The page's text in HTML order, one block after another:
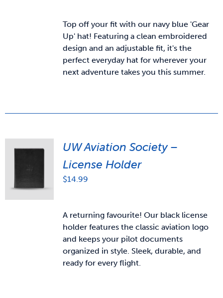
Top off your fit with our navy blue 'Gear
Up' hat! Featuring a clean embroidered
design and an adjustable fit, it's the
perfect everyday hat for wherever your
next adventure takes you this summer.
UW Aviation Society –
License Holder
$14.99
A returning favourite! Our black license
holder features the classic aviation logo
and keeps your pilot documents
organized in style. Sleek, durable, and
ready for every flight.